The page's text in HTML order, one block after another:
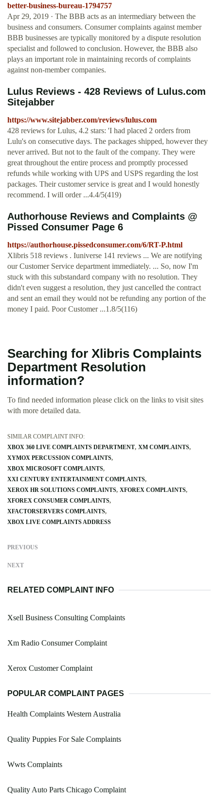
better-business-bureau-1794757
Apr 29, 2019 · The BBB acts as an intermediary between the
business and consumers. Consumer complaints against member
BBB businesses are typically monitored by a dispute resolution
specialist and followed to conclusion. However, the BBB also
plays an important role in maintaining records of complaints
against non-member companies.
Lulus Reviews - 428 Reviews of Lulus.com
Sitejabber
https://www.sitejabber.com/reviews/lulus.com
428 reviews for Lulus, 4.2 stars: 'I had placed 2 orders from
Lulu's on consecutive days. The packages shipped, however they
never arrived. But not to the fault of the company. They were
great throughout the entire process and promptly processed
refunds while working with UPS and USPS regarding the lost
packages. Their customer service is great and I would honestly
recommend. I will order ...4.4/5(419)
Authorhouse Reviews and Complaints @
Pissed Consumer Page 6
https://authorhouse.pissedconsumer.com/6/RT-P.html
Xlibris 518 reviews . Iuniverse 141 reviews ... We are notifying
our Customer Service department immediately. ... So, now I'm
stuck with this substandard company with no resolution. They
didn't even suggest a resolution, they just cancelled the contract
and sent an email they would not be refunding any portion of the
money I paid. Poor Customer ...1.8/5(116)
Searching for Xlibris Complaints
Department Resolution
information?
To find needed information please click on the links to visit sites
with more detailed data.
SIMILAR COMPLAINT INFO:
XBOX 360 LIVE COMPLAINTS DEPARTMENT XM COMPLAINTS
XYMOX PERCUSSION COMPLAINTS
XBOX MICROSOFT COMPLAINTS
XXI CENTURY ENTERTAINMENT COMPLAINTS
XEROX HR SOLUTIONS COMPLAINTS XFOREX COMPLAINTS
XFOREX CONSUMER COMPLAINTS
XFACTORSERVERS COMPLAINTS
XBOX LIVE COMPLAINTS ADDRESS
PREVIOUS
NEXT
RELATED COMPLAINT INFO
Xsell Business Consulting Complaints
Xm Radio Consumer Complaint
Xerox Customer Complaint
POPULAR COMPLAINT PAGES
Health Complaints Western Australia
Quality Puppies For Sale Complaints
Wwts Complaints
Quality Auto Parts Chicago Complaint